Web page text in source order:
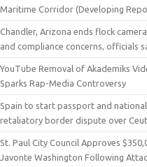
Maritime Corridor (Developing
Chandler, Arizona ends flock
and compliance concerns, officials
YouTube Removal of Akademiks
Sparks Rap-Media Controversy
Spain to start passport and
retaliatory border dispute over
St. Paul City Council Approves
Javonte Washington Following